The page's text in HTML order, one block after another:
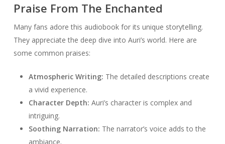
Praise From The Enchanted
Many fans adore this audiobook for its unique storytelling.
They appreciate the deep dive into Auri’s world. Here are
some common praises:
Atmospheric Writing: The detailed descriptions create
a vivid experience.
Character Depth: Auri’s character is complex and
intriguing.
Soothing Narration: The narrator’s voice adds to the
ambiance.